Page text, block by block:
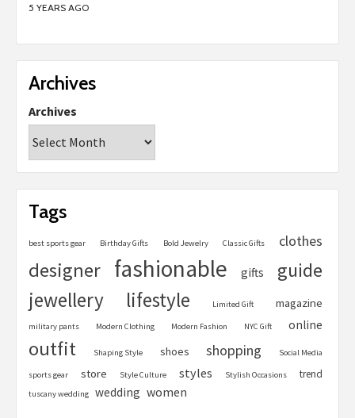
5 YEARS AGO
Archives
Archives
Tags
best sports gear Birthday Gifts Bold Jewelry Classic Gifts clothes
designer fashionable gifts guide
jewellery lifestyle Limited Gift magazine
military pants Modern Clothing Modern Fashion NYC Gift online
outfit Shaping Style shoes shopping Social Media
sports gear store Style Culture styles Stylish Occasions trend
tuscany wedding wedding women